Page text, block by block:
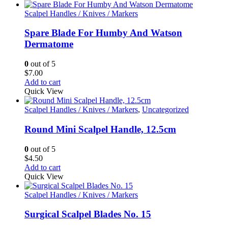
Scalpel Handles / Knives / Markers
Spare Blade For Humby And Watson
Dermatome
0 out of 5
$7.00
Add to cart
Quick View
Scalpel Handles / Knives / Markers, Uncategorized
Round Mini Scalpel Handle, 12.5cm
0 out of 5
$4.50
Add to cart
Quick View
Scalpel Handles / Knives / Markers
Surgical Scalpel Blades No. 15